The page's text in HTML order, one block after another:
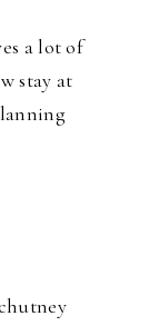
a lot of
stay at